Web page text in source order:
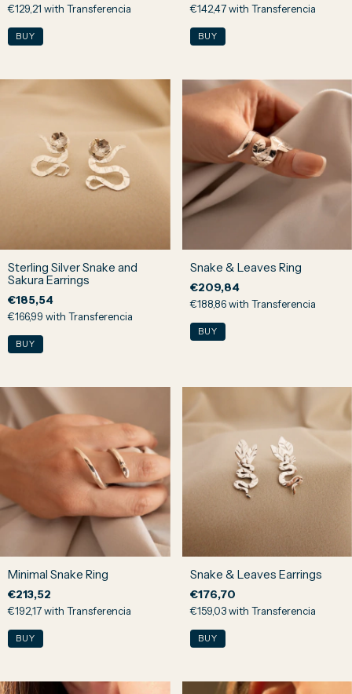
€129,21 with Transferencia €142,47with Transferencia
Sterling Silver Snake and
Sakura Earrings
€185,54
€166,99 with Transferencia
Snake & Leaves Ring
€209,84
€188,86with Transferencia
Minimal Snake Ring
€213,52
€192,17with Transferencia
Snake & Leaves Earrings
€176,70
€159,03with Transferencia